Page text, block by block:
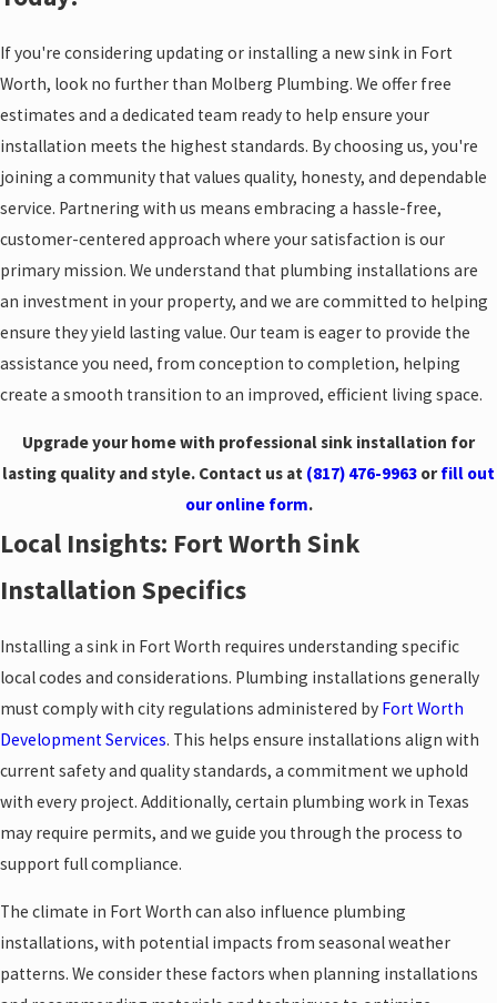
If you're considering updating or installing a new sink in Fort
Worth, look no further than Molberg Plumbing. We offer free
estimates and a dedicated team ready to help ensure your
installation meets the highest standards. By choosing us, you're
joining a community that values quality, honesty, and dependable
service. Partnering with us means embracing a hassle-free,
customer-centered approach where your satisfaction is our
primary mission. We understand that plumbing installations are
an investment in your property, and we are committed to helping
ensure they yield lasting value. Our team is eager to provide the
assistance you need, from conception to completion, helping
create a smooth transition to an improved, efficient living space.
Upgrade your home with professional sink installation for
lasting quality and style. Contact us at (817) 476-9963 orfill out
our online form.
Local Insights: Fort Worth Sink
Installation Specifics
Installing a sink in Fort Worth requires understanding specific
local codes and considerations. Plumbing installations generally
must comply with city regulations administered by Fort Worth
Development Services. This helps ensure installations align with
current safety and quality standards, a commitment we uphold
with every project. Additionally, certain plumbing work in Texas
may require permits, and we guide you through the process to
support full compliance.
The climate in Fort Worth can also influence plumbing
installations, with potential impacts from seasonal weather
patterns. We consider these factors when planning installations